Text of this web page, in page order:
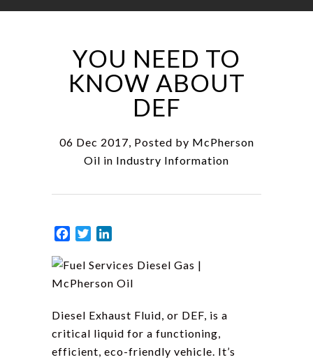
YOU NEED TO
KNOW ABOUT
DEF
06 Dec 2017, Posted by McPherson
Oil in Industry Information
Facebook
Twitter
Diesel Exhaust Fluid, or DEF, is a
critical liquid for a functioning,
efficient, eco-friendly vehicle. It’s